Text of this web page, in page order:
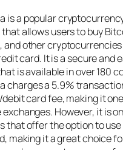
is a popular
allows users to buy
and other
card. It is a secure and
is available in over 180
charges a 5.9%
card fee, making it
However, it is
that offer the option to
making it a great choice